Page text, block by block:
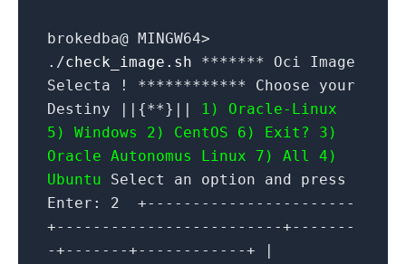
brokedba@ MINGW64>
./check_image.sh ******* Oci Image
Selecta ! ************ Choose your
Destiny ||{**}||
1) Oracle-Linux
5) Windows
2) CentOS 6) Exit?
3)
Oracle Autonomus Linux 7) All
4)
Ubuntu Select an option and press
Enter: 2 +-----------------------
+-------------------------+-------
-+-------+------------+ |